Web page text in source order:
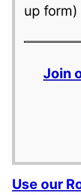
up form)
Join
Use our